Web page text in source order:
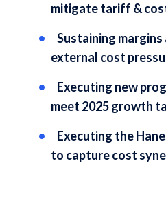
mitigate tariff &
Sustaining
external cost
Executing new
meet 2025 growth
Executing the
to capture cost